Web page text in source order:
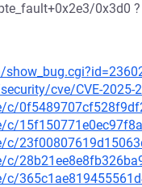
0x3d0
cve/CVE-2025-
c/
c/